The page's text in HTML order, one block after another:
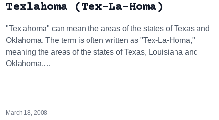
Texlahoma (Tex-La-Homa)
"Texlahoma" can mean the areas of the states of Texas and
Oklahoma. The term is often written as "Tex-La-Homa,"
meaning the areas of the states of Texas, Louisiana and
Oklahoma.…
March 18, 2008